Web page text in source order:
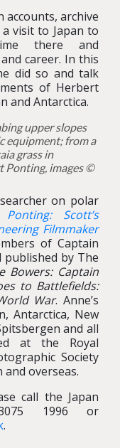
accounts, archive
visit to Japan to
there and
career. In this
did so and talk
of Herbert
and Antarctica.
upper slopes
equipment; from a
grass in
Ponting, images ©
on polar
Scott’s
Filmmaker
of Captain
published by The
Bowers: Captain
to Battlefields:
War. Anne’s
Antarctica, New
and all
at the Royal
Society
overseas.
call the Japan
1996 or
.